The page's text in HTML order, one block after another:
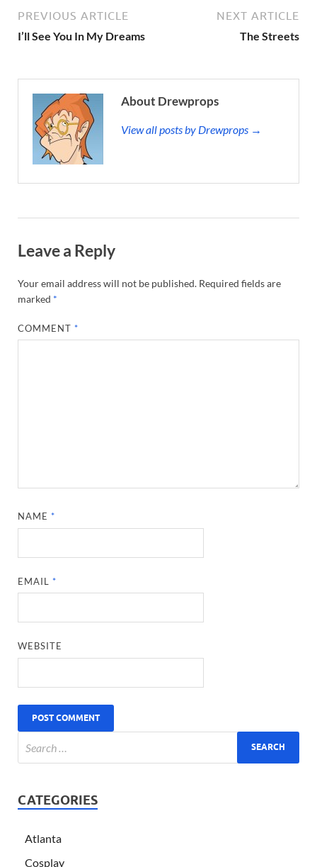
PREVIOUS ARTICLE
I’ll See You In My Dreams
NEXT ARTICLE
The Streets
About Drewprops
View all posts by Drewprops →
Leave a Reply
Your email address will not be published. Required fields are
marked *
COMMENT*
NAME*
EMAIL*
WEBSITE
CATEGORIES
Atlanta
Cosplay